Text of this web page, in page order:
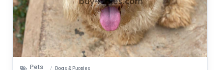
Pets Dogs & Puppies